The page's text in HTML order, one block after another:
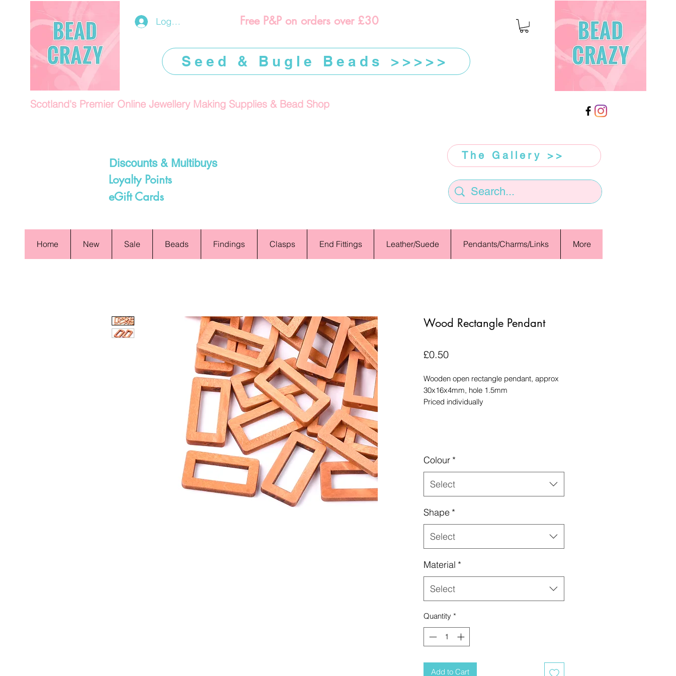
Log In/Register
Scotland's Premier Online Jewellery Making Supplies & Bead Shop
Discounts & Multibuys
Loyalty Points
eGift Cards
Free P&P on orders over £30
Seed & Bugle Beads >>>>>
The Gallery >>
Home New Sale Beads Findings Clasps End Fittings Leather/Suede Pendants/Charms/Links More
Wood Rectangle Pendant
£0.50Price
Wooden open rectangle pendant, approx
30x16x4mm, hole 1.5mm
Priced individually
Colour *
Select
Shape *
Select
Material *
Select
Quantity *
Add to Cart